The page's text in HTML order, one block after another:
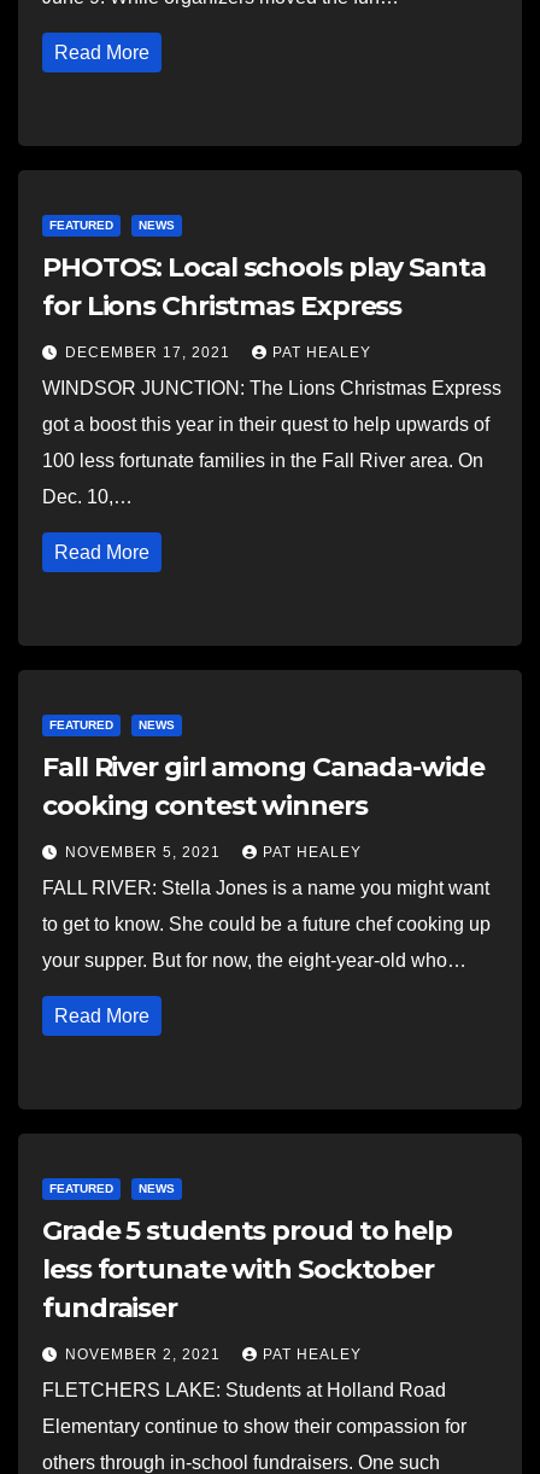
Read More
FEATURED NEWS
PHOTOS: Local schools play Santa
for Lions Christmas Express
DECEMBER 17, 2021 PAT HEALEY
WINDSOR JUNCTION: The Lions Christmas Express
got a boost this year in their quest to help upwards of
100 less fortunate families in the Fall River area. On
Dec. 10,…
Read More
FEATURED NEWS
Fall River girl among Canada-wide
cooking contest winners
NOVEMBER 5, 2021 PAT HEALEY
FALL RIVER: Stella Jones is a name you might want
to get to know. She could be a future chef cooking up
your supper. But for now, the eight-year-old who…
Read More
FEATURED NEWS
Grade 5 students proud to help
less fortunate with Socktober
fundraiser
NOVEMBER 2, 2021 PAT HEALEY
FLETCHERS LAKE: Students at Holland Road
Elementary continue to show their compassion for
others through in-school fundraisers. One such